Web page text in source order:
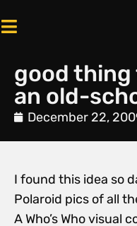
good thing
an old-
December 22,
I found this idea so
Polaroid pics of all
A Who’s Who visual